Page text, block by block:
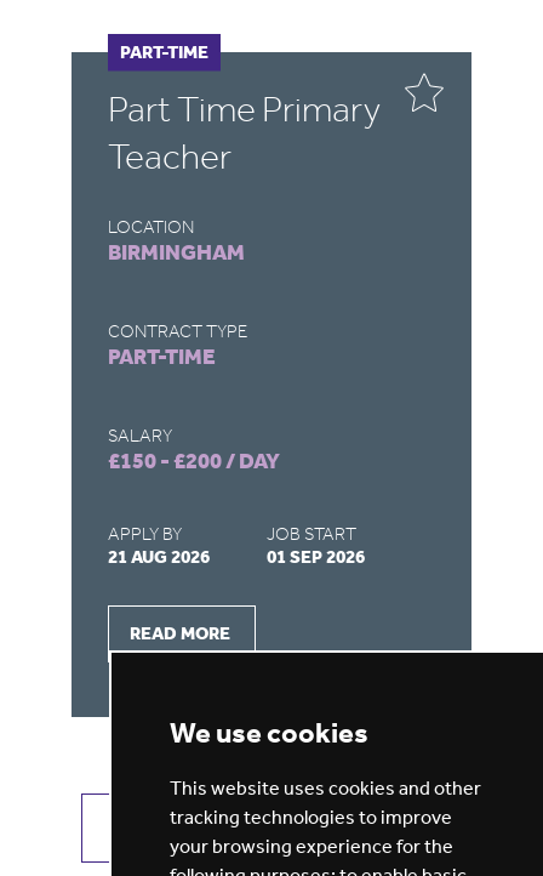
We use cookies
This website uses cookies and other
tracking technologies to improve
your browsing experience for the
Part Time Primary
Teacher
LOCATION
BIRMINGHAM
CONTRACT TYPE
PART-TIME
SALARY
£150 - £200 / DAY
APPLY BY
21 AUG 2026
JOB START
01 SEP 2026
READ MORE
PART-TIME
VIEW ALL JOBS GET JOB ALERTS